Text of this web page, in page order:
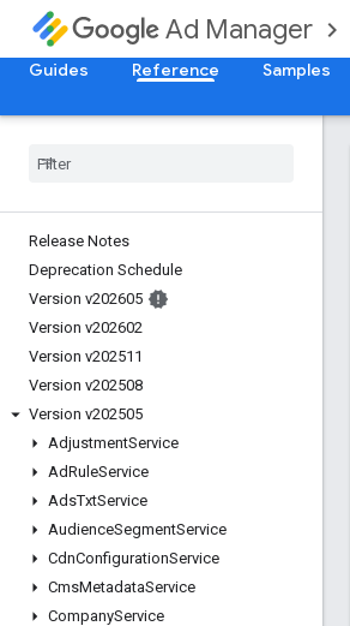
Ad Manager
Guides Reference Samples
Release Notes
Deprecation Schedule
Version v202605
Version v202602
Version v202511
Version v202508
Version v202505
AdjustmentService
AdRuleService
AdsTxtService
AudienceSegmentService
CdnConfigurationService
CmsMetadataService
CompanyService